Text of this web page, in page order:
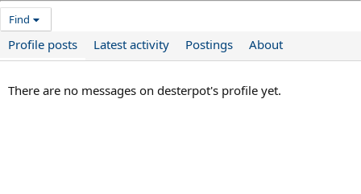
Find
Profile posts Latest activity Postings About
There are no messages on desterpot's profile yet.